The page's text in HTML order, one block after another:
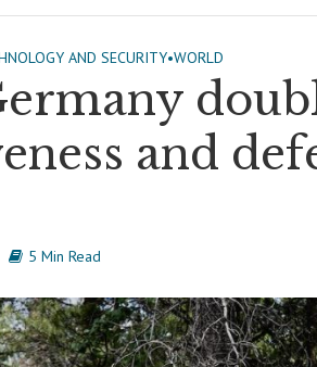
AND SECURITY•WORLD
and
5 Min Read